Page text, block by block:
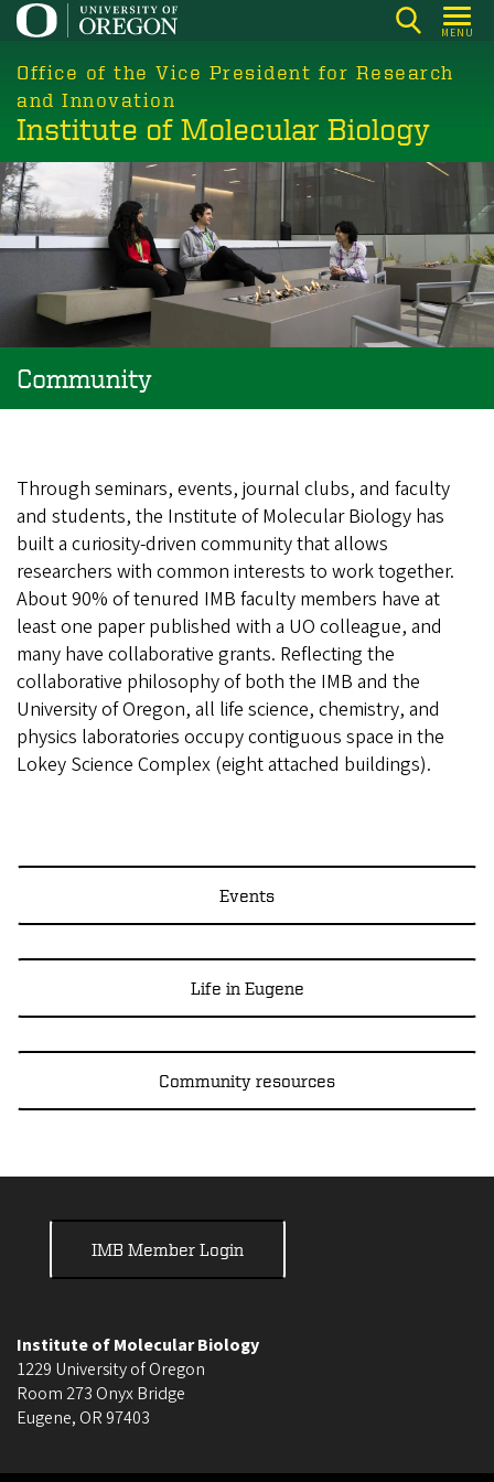
Skip
main
content
MENU
Office of the Vice President for Research
and Innovation
Institute of Molecular Biology
Community
Through seminars, events, journal clubs, and faculty
and students, the Institute of Molecular Biology has
built a curiosity-driven community that allows
researchers with common interests to work together.
About 90% of tenured IMB faculty members have at
least one paper published with a UO colleague, and
many have collaborative grants. Reflecting the
collaborative philosophy of both the IMB and the
University of Oregon, all life science, chemistry, and
physics laboratories occupy contiguous space in the
Lokey Science Complex (eight attached buildings).
Events
Life in Eugene
Community resources
IMB Member Login
Institute of Molecular Biology
1229 University of Oregon
Room 273 Onyx Bridge
Eugene, OR 97403